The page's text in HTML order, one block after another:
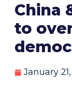
China
to
January